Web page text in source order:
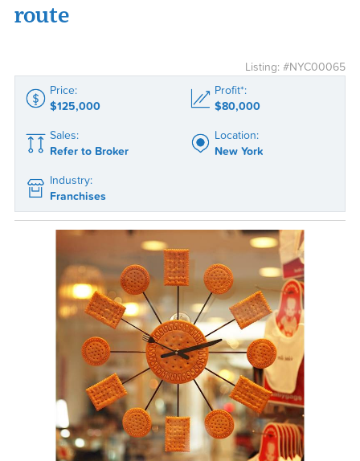
route
Listing: #NYC00065
Price:
$125,000
Profit*:
$80,000
Sales:
Refer to Broker
Location:
New York
Industry:
Franchises